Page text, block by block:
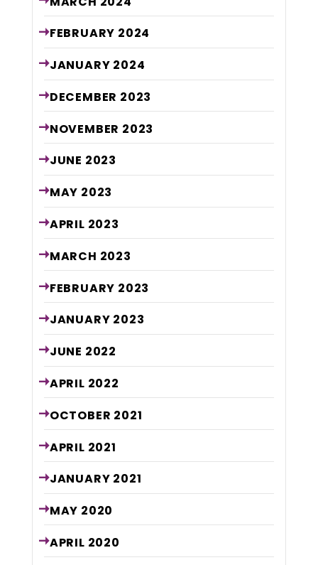
FEBRUARY 2024
JANUARY 2024
DECEMBER 2023
NOVEMBER 2023
JUNE 2023
MAY 2023
APRIL 2023
MARCH 2023
FEBRUARY 2023
JANUARY 2023
JUNE 2022
APRIL 2022
OCTOBER 2021
APRIL 2021
JANUARY 2021
MAY 2020
APRIL 2020